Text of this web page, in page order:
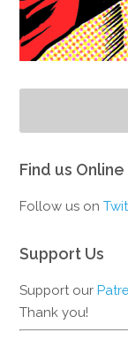
Find us Online
Follow us on
Support Us
Support our
Thank you!